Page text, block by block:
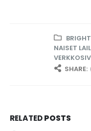
NAISET
SHARE:
RELATEDPOSTS